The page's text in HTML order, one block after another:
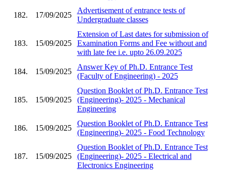
182. 17/09/2025
Advertisement of entrance tests of
Undergraduate classes
183. 15/09/2025
Extension of Last dates for submission of
Examination Forms and Fee without and
with late fee i.e. upto 26.09.2025
184. 15/09/2025
Answer Key of Ph.D. Entrance Test
(Faculty of Engineering) - 2025
185. 15/09/2025
Question Booklet of Ph.D. Entrance Test
(Engineering)- 2025 - Mechanical
Engineering
186. 15/09/2025
Question Booklet of Ph.D. Entrance Test
(Engineering)- 2025 - Food Technology
187. 15/09/2025
Question Booklet of Ph.D. Entrance Test
(Engineering)- 2025 - Electrical and
Electronics Engineering